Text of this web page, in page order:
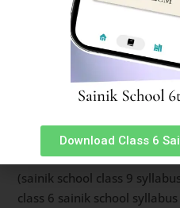
Sainik School
NTA Syllabus
To read about Sainik
Ambikapur latest syllabus
Read Here.
(sainik school class 9
class 6 sainik school
Download Class 6